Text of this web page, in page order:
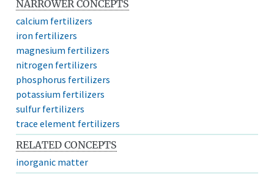
NARROWER CONCEPTS
calcium fertilizers
iron fertilizers
magnesium fertilizers
nitrogen fertilizers
phosphorus fertilizers
potassium fertilizers
sulfur fertilizers
trace element fertilizers
RELATED CONCEPTS
inorganic matter